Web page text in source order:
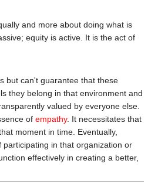
and more about doing what is
equity is active. It is the act of
but can't guarantee that these
they belong in that environment and
valued by everyone else.
of empathy. It necessitates that
moment in time. Eventually,
in that organization or
effectively in creating a better,